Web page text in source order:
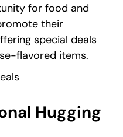
for food and
their
special deals
flavored items.
Hugging